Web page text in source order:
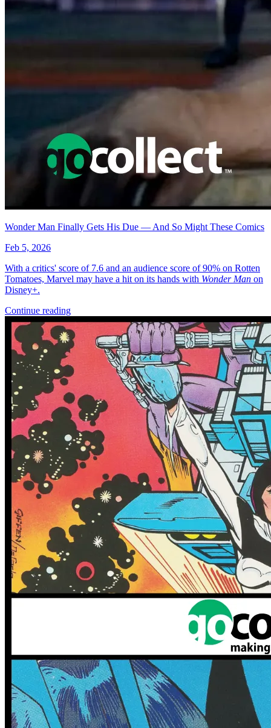
Wonder Man Finally Gets His Due — And So Might These Comics
Feb 5, 2026
With a critics' score of 7.6 and an audience score of 90% on Rotten
Tomatoes, Marvel may have a hit on its hands with Wonder Man on
Disney+.
Continue reading